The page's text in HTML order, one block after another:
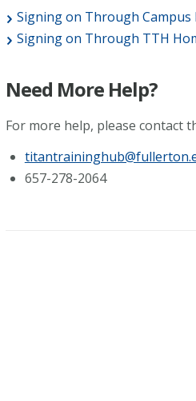
Signing on Through Campus
Signing on Through TTH
Need More Help?
For more help, please contact
657-278-2064